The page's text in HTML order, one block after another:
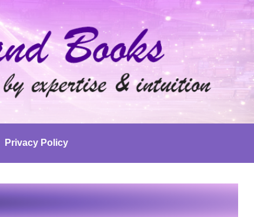
Privacy Policy